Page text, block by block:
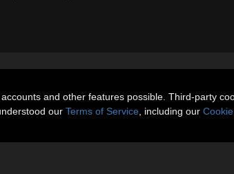
and other features possible. Third-party
our Terms of Service , including our